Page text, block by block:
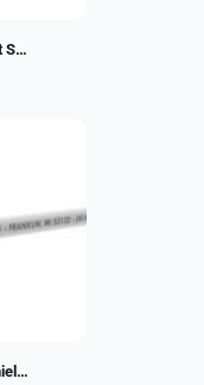
Ultra High-Speed Interconnect Solution from ACIT
Ultra-Flexible High-Voltage Shielded Composite Wire